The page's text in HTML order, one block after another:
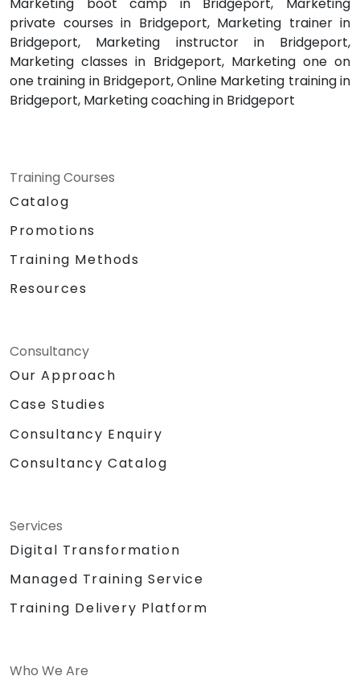
Marketing boot camp in Bridgeport, Marketing
private courses in Bridgeport, Marketing trainer in
Bridgeport, Marketing instructor in Bridgeport,
Marketing classes in Bridgeport, Marketing one on
one training in Bridgeport, Online Marketing training in
Bridgeport, Marketing coaching in Bridgeport
Training Courses
Catalog
Promotions
Training Methods
Resources
Consultancy
Our Approach
Case Studies
Consultancy Enquiry
Consultancy Catalog
Services
Digital Transformation
Managed Training Service
Training Delivery Platform
Who We Are